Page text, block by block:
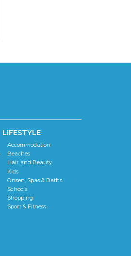
LIFESTYLE
Accommodation
Beaches
Hair and Beauty
Kids
Onsen, Spas & Baths
Schools
Shopping
Sport & Fitness